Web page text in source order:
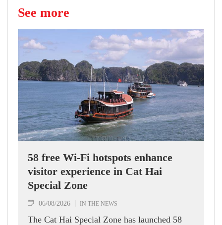
See more
58 free Wi-Fi hotspots enhance
visitor experience in Cat Hai
Special Zone
06/08/2026 IN THE NEWS
The Cat Hai Special Zone has launched 58